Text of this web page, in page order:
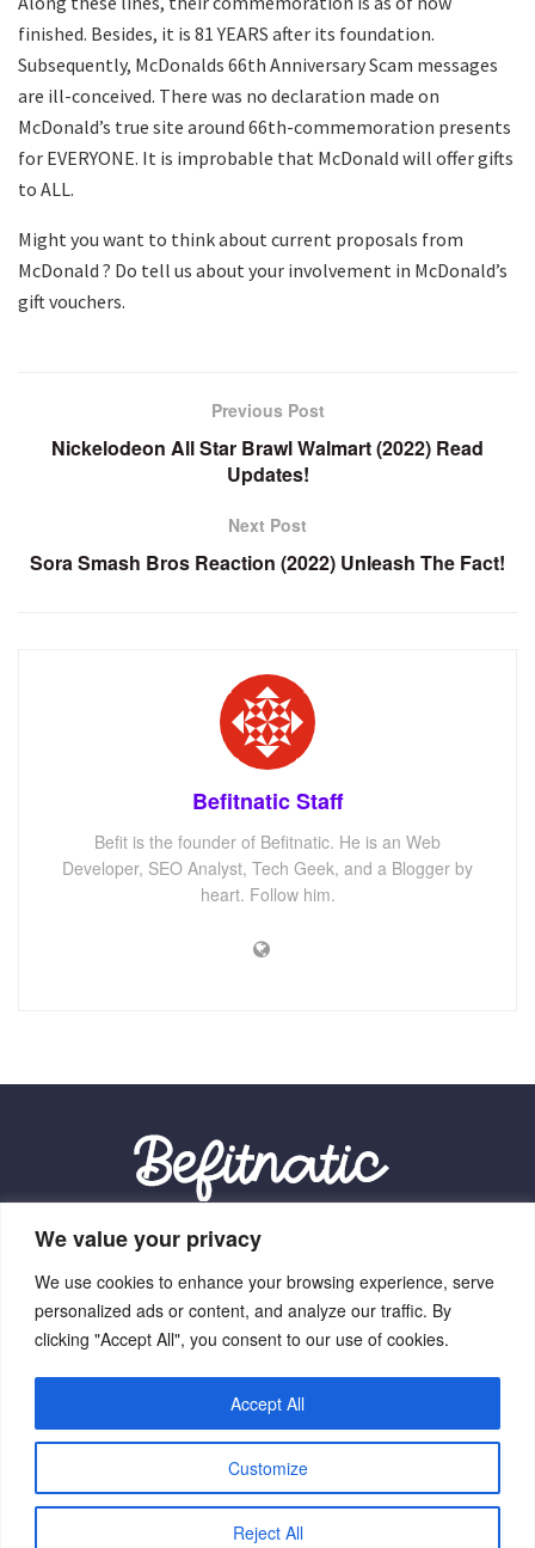
We value your privacy
We use cookies to enhance your browsing experience, serve
personalized ads or content, and analyze our traffic. By
clicking "Accept All", you consent to our use of cookies.
Customize
Reject All
Accept All
finished. Besides, it is 81 YEARS after its foundation.
Subsequently, McDonalds 66th Anniversary Scam messages
are ill-conceived. There was no declaration made on
McDonald’s true site around 66th-commemoration presents
for EVERYONE. It is improbable that McDonald will offer gifts
to ALL.
Might you want to think about current proposals from
McDonald ? Do tell us about your involvement in McDonald’s
gift vouchers.
Previous Post
Nickelodeon All Star Brawl Walmart (2022) Read
Updates!
Next Post
Sora Smash Bros Reaction (2022) Unleash The Fact!
Befitnatic Staff
Befit is the founder of Befitnatic. He is an Web
Developer, SEO Analyst, Tech Geek, and a Blogger by
heart. Follow him.
Our Location:
9012 Vexalith Circle, Zynthorian, NV 41059
Copyright © 2026 Befitnatic.com - All Rights Reserved.